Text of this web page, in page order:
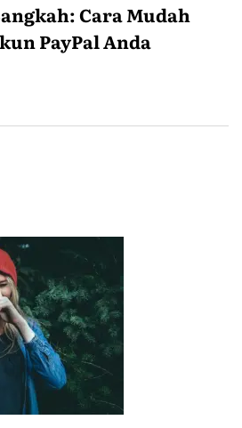
Cara Mudah
PayPal Anda